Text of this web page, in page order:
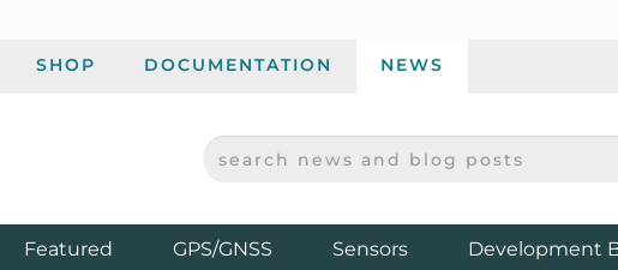
SHOP DOCUMENTATION NEWS
SPARKFUN ELECTRONICS - SPARKFUN.COM
SEARCH NEWS AND BLOG POSTS
Featured ProductsGPS/GNSS Sensors Development